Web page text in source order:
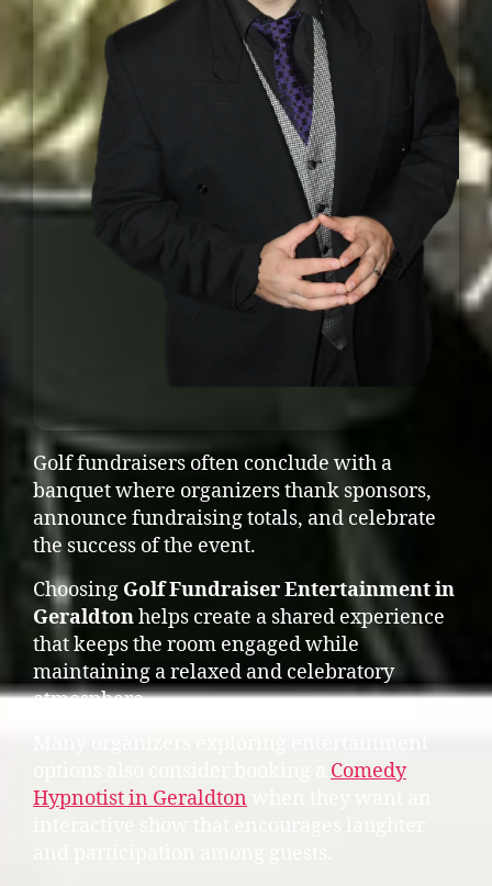
Golf fundraisers often conclude with a
banquet where organizers thank sponsors,
announce fundraising totals, and celebrate
the success of the event.
Choosing Golf Fundraiser Entertainment in
Geraldtonhelps create a shared experience
that keeps the room engaged while
maintaining a relaxed and celebratory
atmosphere.
Comedy
Hypnotist in Geraldton